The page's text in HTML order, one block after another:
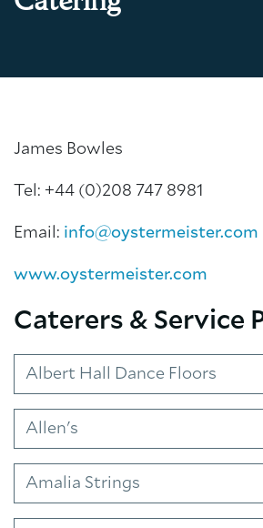
James Bowles
Tel: +44 (0)208 747 8981
Email: info@oystermeister.com
www.oystermeister.com
Caterers & Service
Albert Hall Dance Floors
Allen's
Amalia Strings